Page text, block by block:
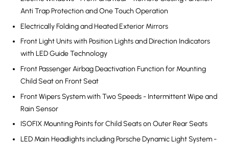
Anti Trap Protection and One Touch Operation
Electrically Folding and Heated Exterior Mirrors
Front Light Units with Position Lights and Direction Indicators
with LED Guide Technology
Front Passenger Airbag Deactivation Function for Mounting
Child Seat on Front Seat
Front Wipers System with Two Speeds - Intermittent Wipe and
Rain Sensor
ISOFIX Mounting Points for Child Seats on Outer Rear Seats
LED Main Headlights including Porsche Dynamic Light System -